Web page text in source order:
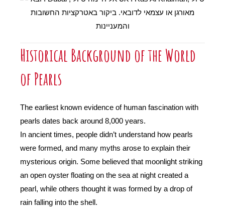
Historical Background of the World
of Pearls
The earliest known evidence of human fascination with
pearls dates back around 8,000 years.
In ancient times, people didn’t understand how pearls
were formed, and many myths arose to explain their
mysterious origin. Some believed that moonlight striking
an open oyster floating on the sea at night created a
pearl, while others thought it was formed by a drop of
rain falling into the shell.